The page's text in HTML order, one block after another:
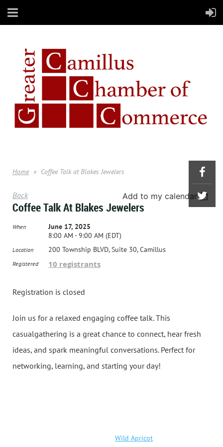
Home Coffee Talk at Blakes Jewelers
Back Add to my calendar
Coffee Talk At Blakes Jewelers
When
June 17, 2025
8:00 AM - 9:00 AM (EDT)
Location 200 Township BLVD, Suite 30, Camillus
Registered 10 registrants
Registration is closed
Join us for a relaxed engaging coffee talk. This
casualgathering is a great chance to connect, hear fresh
ideas, and spark meaningful conversations. Perfect for
networking, learning, and starting your day!
Wild Apricot